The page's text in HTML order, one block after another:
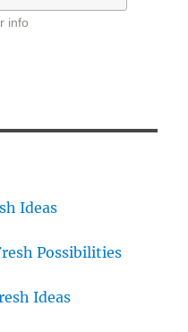
info
Ideas
Possibilities
Ideas